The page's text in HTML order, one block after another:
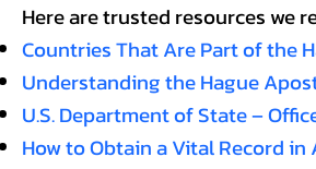
Here are trusted resources we
Countries That Are Part of the
Understanding the Hague
U.S. Department of State –
How to Obtain a Vital Record in